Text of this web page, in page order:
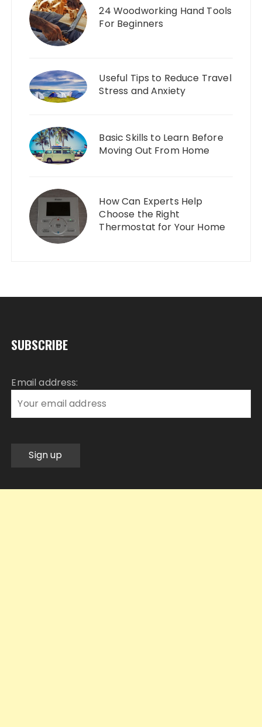
24 Woodworking Hand Tools
For Beginners
Useful Tips to Reduce Travel
Stress and Anxiety
Basic Skills to Learn Before
Moving Out From Home
How Can Experts Help
Choose the Right
Thermostat for Your Home
SUBSCRIBE
Email address: